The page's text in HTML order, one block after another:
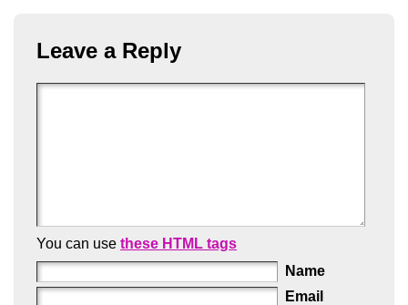
Leave a Reply
You can use these HTML tags
Name
Email